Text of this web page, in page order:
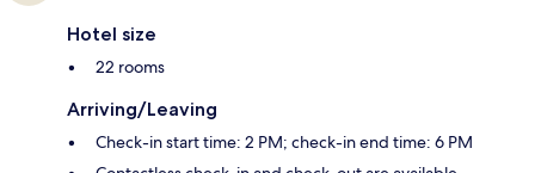
Hotel size
22 rooms
Arriving/Leaving
Check-in start time: 2 PM; check-in end time: 6 PM